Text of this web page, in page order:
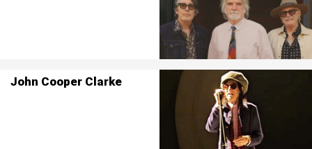
John Cooper Clarke